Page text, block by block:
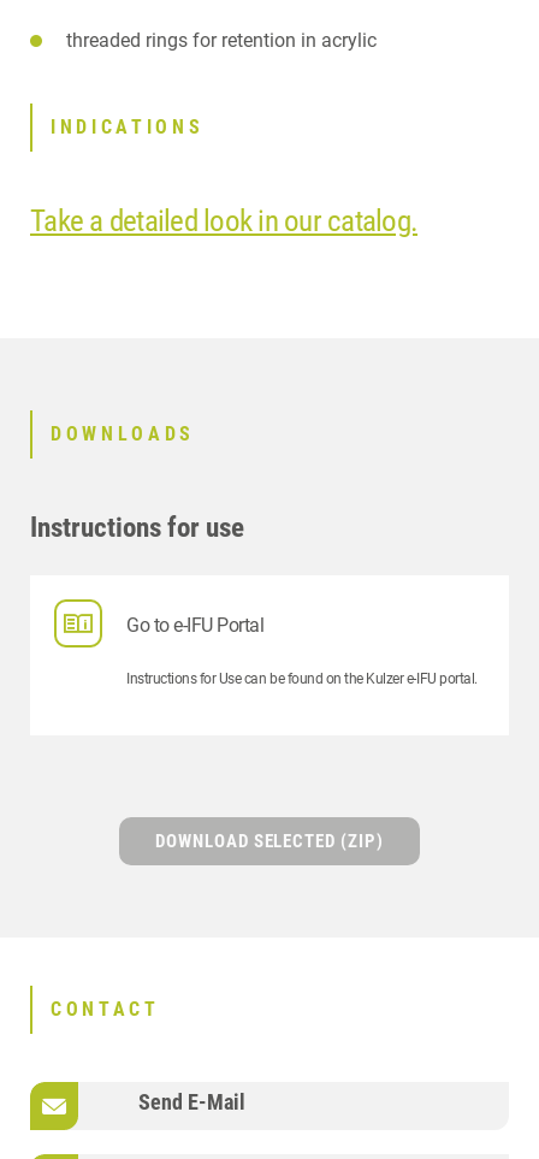
threaded rings for retention in acrylic
INDICATIONS
Take a detailed look in our catalog.
DOWNLOADS
Instructions for use
Go to e-IFU Portal
Instructions for Use can be found on the Kulzer e-IFU portal.
DOWNLOAD SELECTED (ZIP)
CONTACT
Send E-Mail